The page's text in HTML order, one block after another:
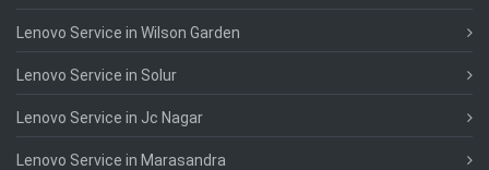
Lenovo Service in Wilson Garden
Lenovo Service in Solur
Lenovo Service in Jc Nagar
Lenovo Service in Marasandra